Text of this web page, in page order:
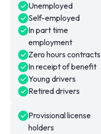
Unemployed
Self-employed
In part time
employment
Zero hours contracts
In receipt of benefit
Young drivers
Retired drivers
Provisional license
holders